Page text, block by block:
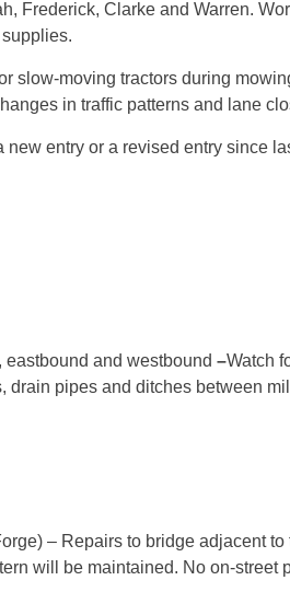
Frederick, Clarke and Warren.
slow-moving tractors during
in traffic patterns and lane
entry or a revised entry since
eastbound and westbound –Watch
drain pipes and ditches between
– Repairs to bridge adjacent
will be maintained. No on-street